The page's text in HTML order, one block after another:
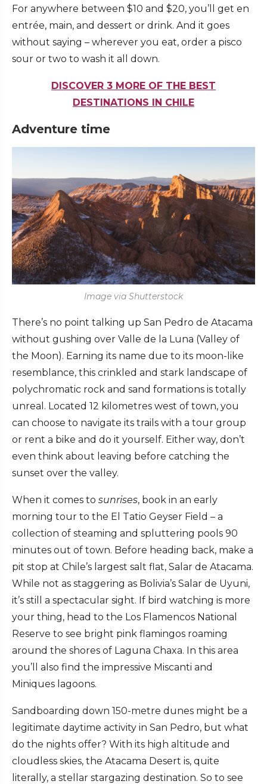
For anywhere between $10 and $20, you’ll get en
entrée, main, and dessert or drink. And it goes
without saying – wherever you eat, order a pisco
sour or two to wash it all down.
DISCOVER 3 MORE OF THE BEST
DESTINATIONS IN CHILE
Adventure time
Image via Shutterstock
There’s no point talking up San Pedro de Atacama
without gushing over Valle de la Luna (Valley of
the Moon). Earning its name due to its moon-like
resemblance, this crinkled and stark landscape of
polychromatic rock and sand formations is totally
unreal. Located 12 kilometres west of town, you
can choose to navigate its trails with a tour group
or rent a bike and do it yourself. Either way, don’t
even think about leaving before catching the
sunset over the valley.
When it comes to sunrises, book in an early
morning tour to the El Tatio Geyser Field – a
collection of steaming and spluttering pools 90
minutes out of town. Before heading back, make a
pit stop at Chile’s largest salt flat, Salar de Atacama.
While not as staggering as Bolivia’s Salar de Uyuni,
it’s still a spectacular sight. If bird watching is more
your thing, head to the Los Flamencos National
Reserve to see bright pink flamingos roaming
around the shores of Laguna Chaxa. In this area
you’ll also find the impressive Miscanti and
Miniques lagoons.
Sandboarding down 150-metre dunes might be a
legitimate daytime activity in San Pedro, but what
do the nights offer? With its high altitude and
cloudless skies, the Atacama Desert is, quite
literally, a stellar stargazing destination. So to see